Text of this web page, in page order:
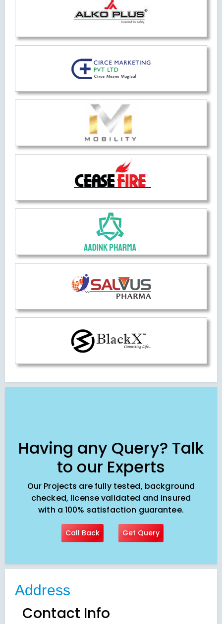
Having any Query? Talk
to our Experts
Our Projects are fully tested, background
checked, license validated and insured
with a 100% satisfaction guarantee.
Call Back Get Query
Address
Contact Info